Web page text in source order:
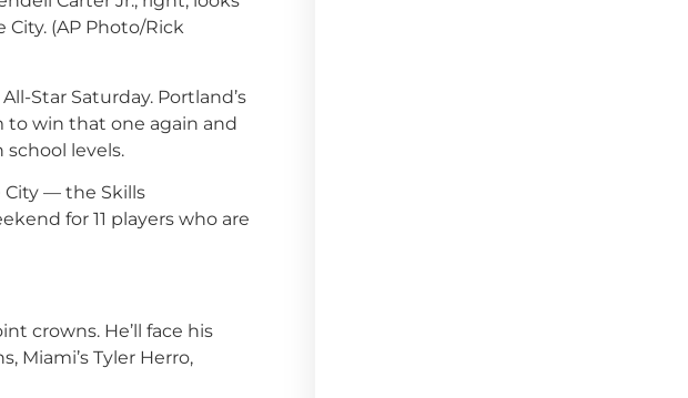
City. (AP Photo/Rick
Star Saturday. Portland’s
to win that one again and
levels.
City — the Skills
for 11 players who are
crowns. He’ll face his
Miami’s Tyler Herro,